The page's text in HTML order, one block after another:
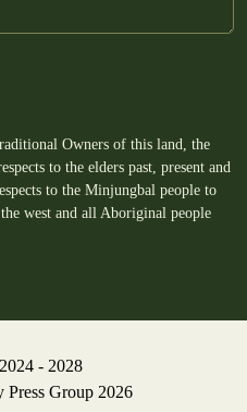
Owners of this land, the
to the elders past, present and
to the Minjungbal people to
west and all Aboriginal people
- 2028
Press Group2026